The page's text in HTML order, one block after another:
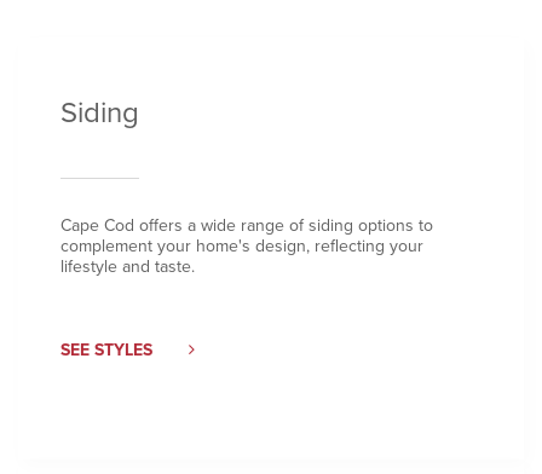
Siding
Cape Cod offers a wide range of siding options to
complement your home's design, reflecting your
lifestyle and taste.
SEE STYLES